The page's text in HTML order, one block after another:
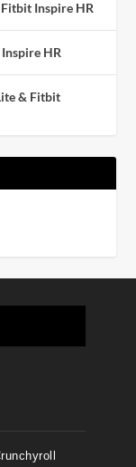
Inspire HR
HR
& Fitbit